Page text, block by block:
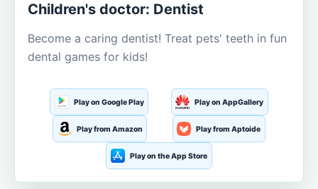
Children's doctor: Dentist
Become a caring dentist! Treat pets' teeth in fun
dental games for kids!
Play on Google Play Play on AppGallery
Play from Amazon Play from Aptoide
Play on the App Store